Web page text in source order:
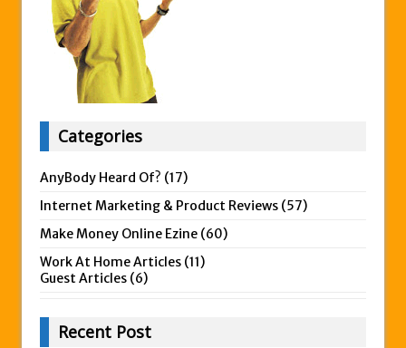
Categories
AnyBody Heard Of? (17)
Internet Marketing & Product Reviews (57)
Make Money Online Ezine (60)
Work At Home Articles (11)
Guest Articles (6)
Recent Post